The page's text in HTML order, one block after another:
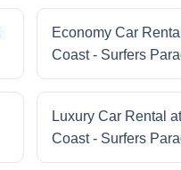
Economy Car
Coast - Surfers
Luxury Car Rental
Coast - Surfers